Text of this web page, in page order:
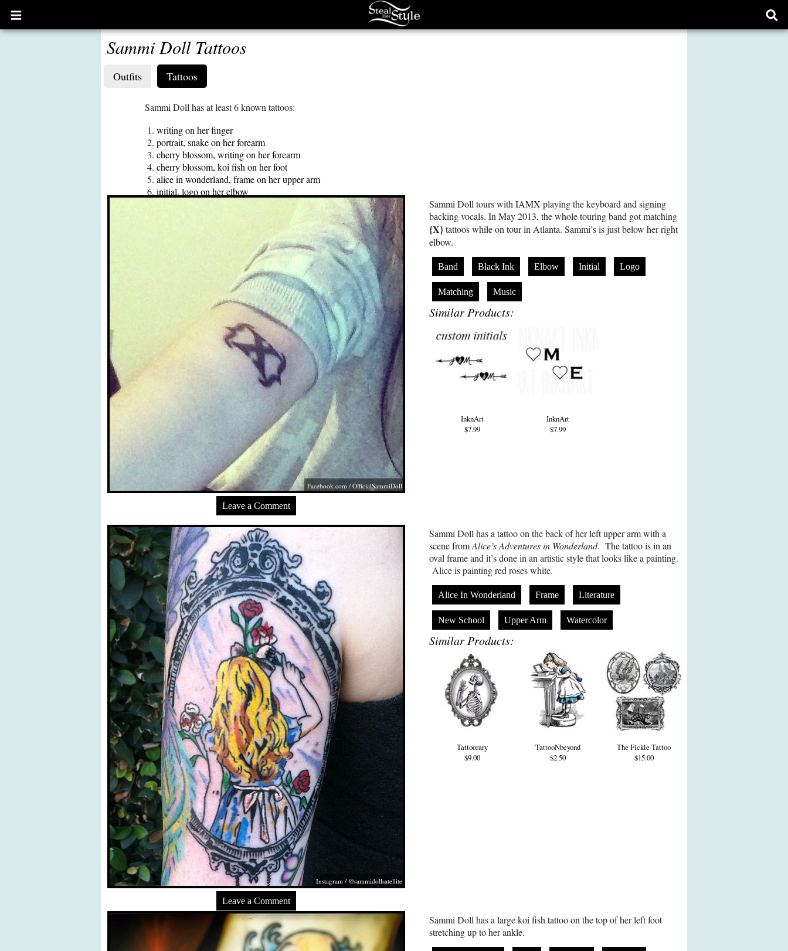
Open
main
Sammi Doll Tattoos
Outfits Tattoos
Sammi Doll has at least 6 known tattoos:
writing on her finger
portrait, snake on her forearm
cherry blossom, writing on her forearm
cherry blossom, koi fish on her foot
alice in wonderland, frame on her upper arm
initial, logo on her elbow
Facebook.com / OfficialSammiDoll
Leave a Comment
Sammi Doll tours with IAMX playing the keyboard and signing
backing vocals. In May 2013, the whole touring band got matching
{X}tattoos while on tour in Atlanta. Sammi’s is just below her right
elbow.
Band Black Ink Elbow Initial Logo
Matching Music
Similar Products:
InknArt
$7.99
InknArt
$7.99
Instagram / @sammidollsatellite
Leave a Comment
Sammi Doll has a tattoo on the back of her left upper arm with a
scene fromAlice’s Adventures in Wonderland. The tattoo is in an
oval frame and it’s done in an artistic style that looks like a painting.
Alice is painting red roses white.
Alice In Wonderland Frame Literature
New School Upper Arm Watercolor
Similar Products:
Tattoorary
$9.00
TattooNbeyond
$2.50
The Fickle Tattoo
$15.00
Sammi Doll has a large koi fish tattoo on the top of her left foot
stretching up to her ankle.